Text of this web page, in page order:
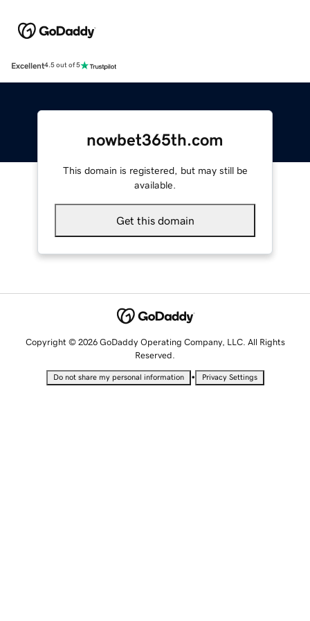
Excellent4.5 out of 5
nowbet365th.com
This domain is registered, but may still be
available.
Get this domain
Copyright © 2026 GoDaddy Operating Company, LLC. All Rights
Reserved.
Do not share my personal information • Privacy Settings